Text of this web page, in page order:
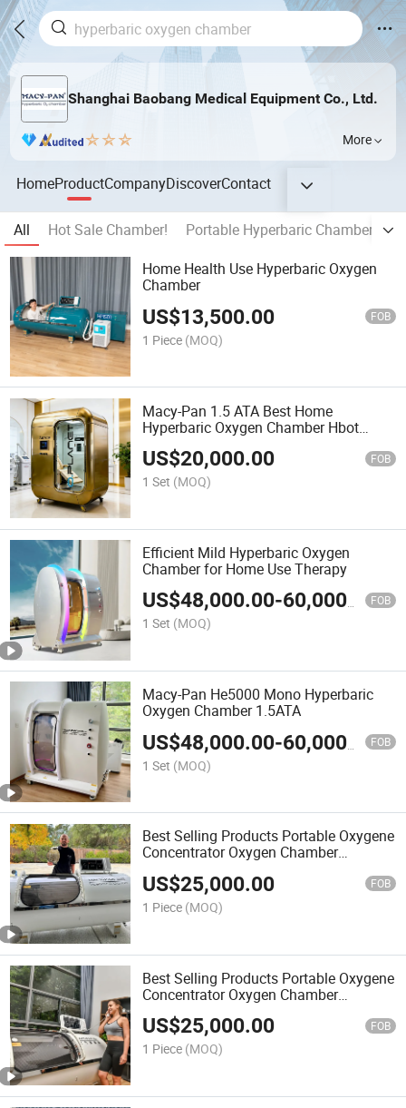
Shanghai Baobang Medical Equipment Co., Ltd.
More
HomeProductCompanyDiscoverContact
All Hot Sale Chamber! Portable Hyperbaric Chamber
Home Health Use Hyperbaric Oxygen
Chamber
US$13,500.00 FOB
1 Piece (MOQ)
Macy-Pan 1.5 ATA Best Home
Hyperbaric Oxygen Chamber Hbot
Therapy Hard Shell Athletes Sleep
Using Aurora
US$20,000.00 FOB
1 Set (MOQ)
Efficient Mild Hyperbaric Oxygen
Chamber for Home Use Therapy
US$48,000.00-60,000.00 FOB
1 Set (MOQ)
Macy-Pan He5000 Mono Hyperbaric
Oxygen Chamber 1.5ATA
US$48,000.00-60,000.00 FOB
1 Set (MOQ)
Best Selling Products Portable Oxygene
Concentrator Oxygen Chamber
Hyperbaric Therapy
US$25,000.00 FOB
1 Piece (MOQ)
Best Selling Products Portable Oxygene
Concentrator Oxygen Chamber
Hyperbaric Sunwinbeauty Factory
US$25,000.00 FOB
1 Piece (MOQ)